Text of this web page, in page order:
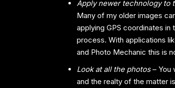
Apply newer technology to
Many of my older images
applying GPS coordinates in
process. With applications
and Photo Mechanic this is
Look at all the photos– You
and the realty of the matter